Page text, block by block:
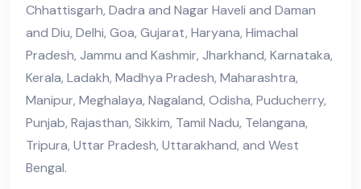
Chhattisgarh, Dadra and Nagar Haveli and Daman
and Diu, Delhi, Goa, Gujarat, Haryana, Himachal
Pradesh, Jammu and Kashmir, Jharkhand, Karnataka,
Kerala, Ladakh, Madhya Pradesh, Maharashtra,
Manipur, Meghalaya, Nagaland, Odisha, Puducherry,
Punjab, Rajasthan, Sikkim, Tamil Nadu, Telangana,
Tripura, Uttar Pradesh, Uttarakhand, and West
Bengal.